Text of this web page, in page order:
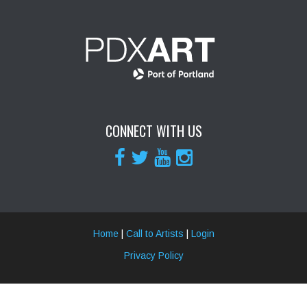
CONNECT WITH US
Home| Call to Artists
Login
Privacy Policy